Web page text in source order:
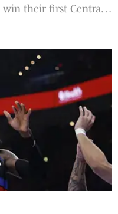
win their first Central